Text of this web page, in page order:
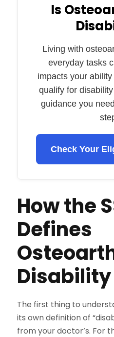
Is
Living with
everyday tasks
impacts your
qualify for
guidance you
Check Your
How the
Defines
Disability
The first thing to
its own definition of
from your doctor’s. For